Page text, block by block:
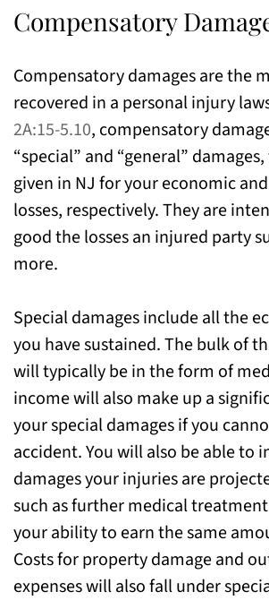
Compensatory
Compensatory damages are the
recovered in a personal injury
2A:15-5.10, compensatory
“special” and “general”
given in NJ for your economic
losses, respectively. They are
good the losses an injured party
more.
Special damages include all the
you have sustained. The bulk of
will typically be in the form of
income will also make up a
your special damages if you
accident. You will also be able to
damages your injuries are
such as further medical
your ability to earn the same
Costs for property damage and
expenses will also fall under